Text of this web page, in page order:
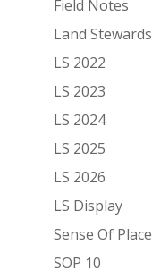
Field Notes
Land Stewards
LS 2022
LS 2023
LS 2024
LS 2025
LS 2026
LS Display
Sense Of Place
SOP 10